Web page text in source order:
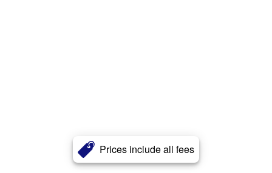
Prices include all fees